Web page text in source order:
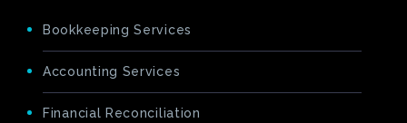
Bookkeeping Services
Accounting Services
Financial Reconciliation